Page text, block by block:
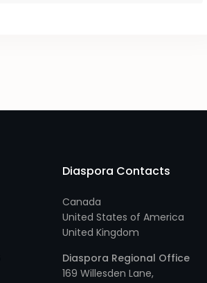
Diaspora Contacts
Canada
United States of America
United Kingdom
Diaspora Regional Office
169 Willesden Lane,